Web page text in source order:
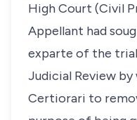
High Court (Civil
Appellant had
exparte of the
Judicial Review
Certiorari to